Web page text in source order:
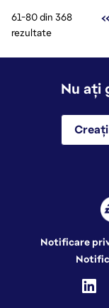
61-80 din 368
rezultate
Nu ați
Notificare